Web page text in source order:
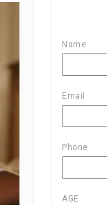
Name
Email
Phone
AGE